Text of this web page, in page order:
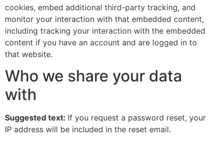
cookies, embed additional third-party tracking, and
monitor your interaction with that embedded content,
including tracking your interaction with the embedded
content if you have an account and are logged in to
that website.
Who we share your data
with
Suggested text: If you request a password reset, your
IP address will be included in the reset email.